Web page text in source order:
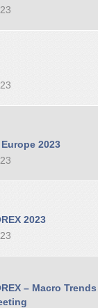
2023
2023
– Macro